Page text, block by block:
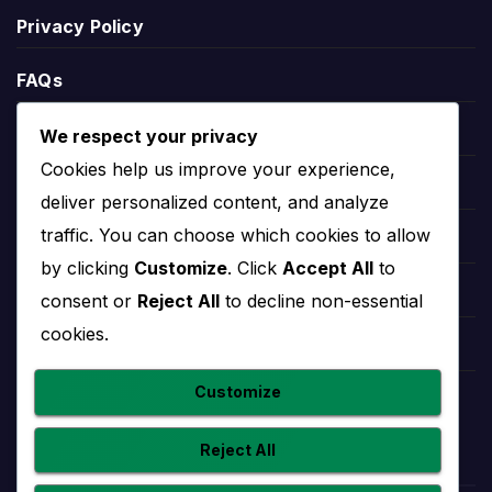
Rapid Vienna Standings
Rapid Vienna standings show the team’s current
position in the relevant competition table. Standings
can include points, matches played, wins, draws,
defeats, goals scored, goals conceded and goal
difference.
League position helps explain the wider season
context. A team near the top may be fighting for
the title or qualification, while a team lower in the
table may need results to climb away from danger.
Rapid Vienna Stats
Rapid Vienna stats help users understand
Privacy Policy
FAQs
Blogs
Leauges
Teams
We respect your privacy
Cookies help us improve your experience,
deliver personalized content, and analyze
traffic. You can choose which cookies to allow
by clicking Customize. Click Accept All to
consent or Reject All to decline non-essential
cookies.
Customize
Reject All